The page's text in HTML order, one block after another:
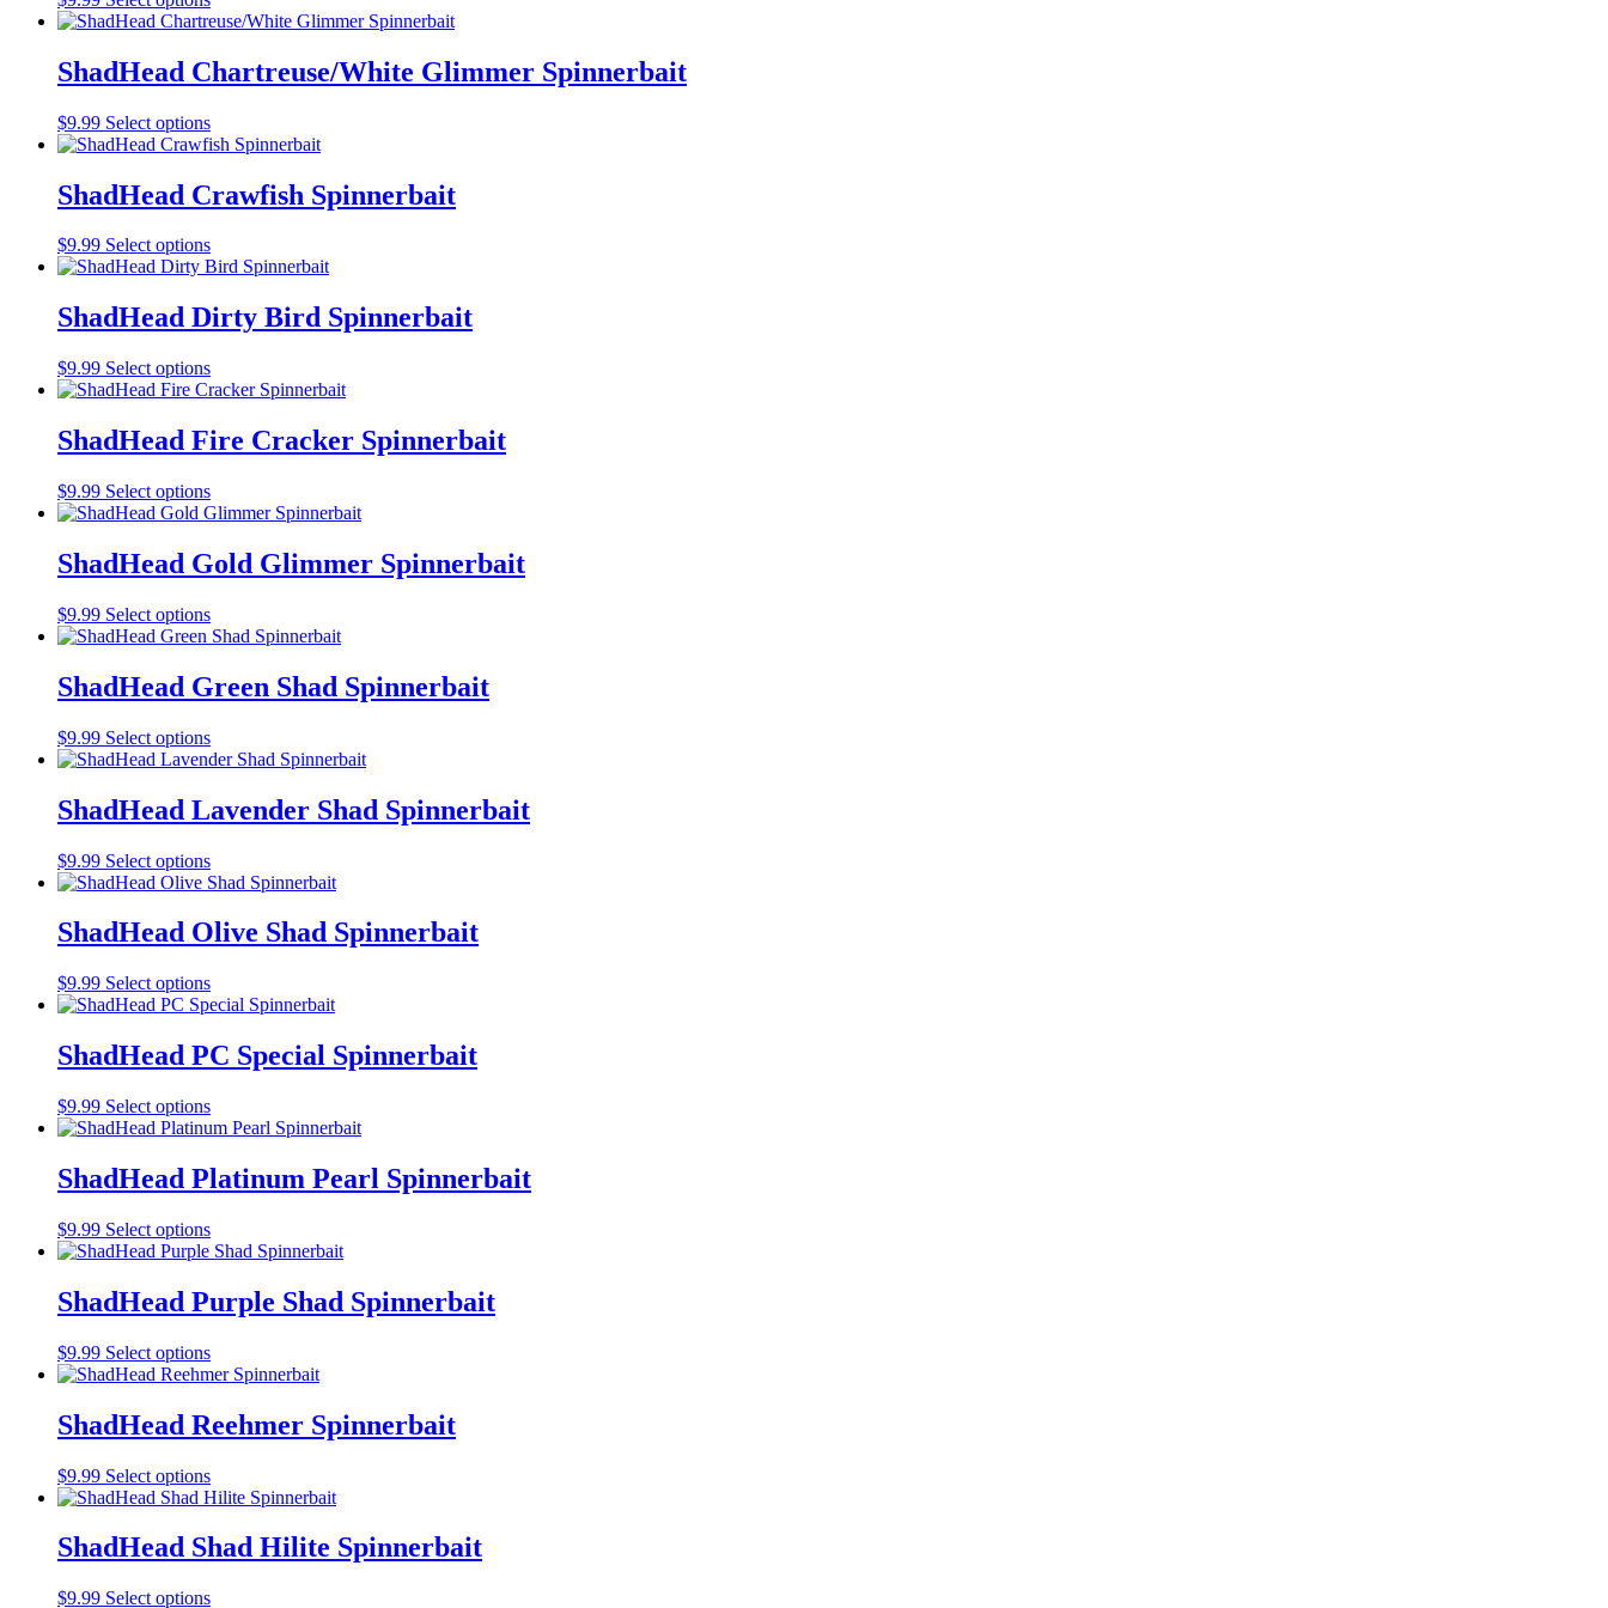
product
page
options
may
chosen
on
product
page
product
multiple
variants.
options
may
chosen
on
product
page
ShadHead Chartreuse/White Glimmer Spinnerbait
$9.99 Select optionsThis
product
multiple
variants.
options
may
chosen
on
product
page
ShadHead Crawfish Spinnerbait
$9.99 Select optionsThis
product
multiple
variants.
options
may
chosen
on
product
page
ShadHead Dirty Bird Spinnerbait
$9.99 Select optionsThis
product
multiple
variants.
options
may
chosen
on
product
page
ShadHead Fire Cracker Spinnerbait
$9.99 Select optionsThis
product
multiple
variants.
options
may
chosen
on
product
page
ShadHead Gold Glimmer Spinnerbait
$9.99 Select optionsThis
product
multiple
variants.
options
may
chosen
on
product
page
ShadHead Green Shad Spinnerbait
$9.99 Select optionsThis
product
variants.
options
may
chosen
on
product
page
ShadHead Lavender Shad Spinnerbait
$9.99 Select optionsThis
product
multiple
variants.
options
may
chosen
on
product
page
ShadHead Olive Shad Spinnerbait
$9.99 Select optionsThis
product
multiple
variants.
options
may
chosen
on
product
page
ShadHead PC Special Spinnerbait
$9.99 Select optionsThis
product
multiple
variants.
options
may
chosen
on
product
page
ShadHead Platinum Pearl Spinnerbait
$9.99 Select optionsThis
product
multiple
variants.
options
may
chosen
on
product
page
ShadHead Purple Shad Spinnerbait
$9.99 Select optionsThis
product
multiple
variants.
options
may
chosen
on
ShadHead Reehmer Spinnerbait
$9.99 Select optionsThis
product
multiple
variants.
options
ShadHead Shad Hilite Spinnerbait
$9.99 Select optionsThis